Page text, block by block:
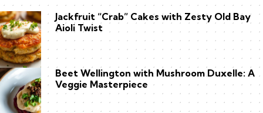
Jackfruit “Crab” Cakes with Zesty Old Bay
Aioli Twist
Beet Wellington with Mushroom Duxelle: A
Veggie Masterpiece